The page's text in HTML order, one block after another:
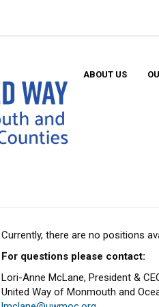
ABOUT US
Currently, there are no positions
For questions please contact:
Lori-Anne McLane, President &
United Way of Monmouth and